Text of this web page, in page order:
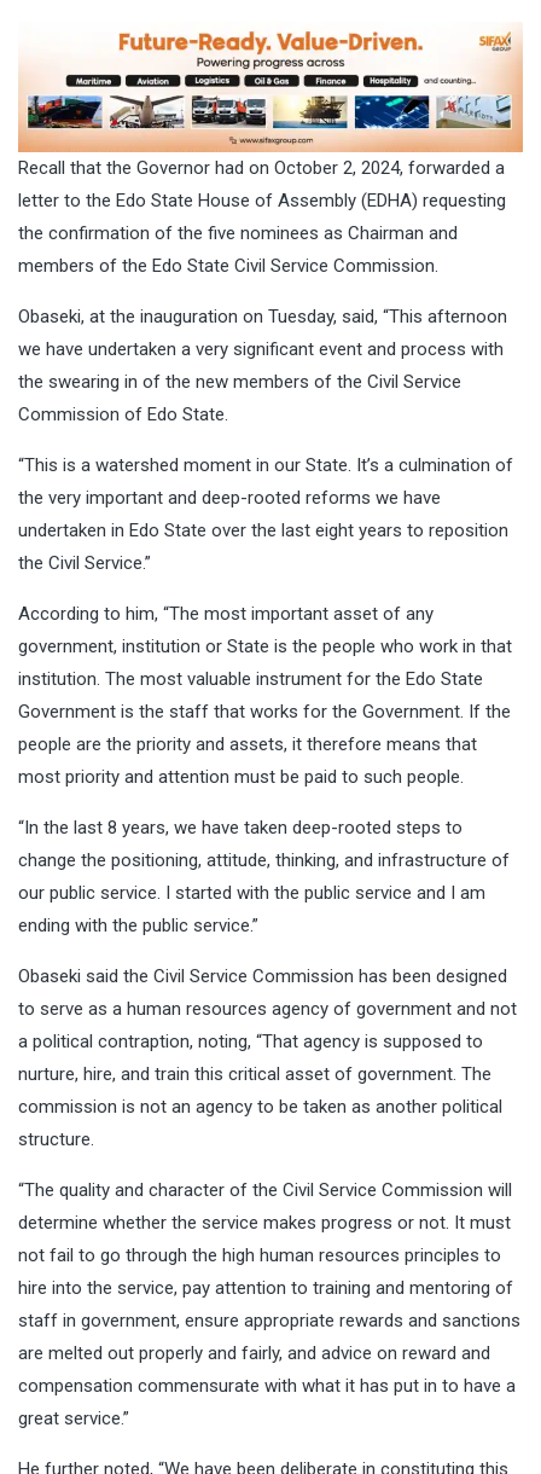
Recall that the Governor had on October 2, 2024, forwarded a
letter to the Edo State House of Assembly (EDHA) requesting
the confirmation of the five nominees as Chairman and
members of the Edo State Civil Service Commission.
Obaseki, at the inauguration on Tuesday, said, “This afternoon
we have undertaken a very significant event and process with
the swearing in of the new members of the Civil Service
Commission of Edo State.
“This is a watershed moment in our State. It’s a culmination of
the very important and deep-rooted reforms we have
undertaken in Edo State over the last eight years to reposition
the Civil Service.”
According to him, “The most important asset of any
government, institution or State is the people who work in that
institution. The most valuable instrument for the Edo State
Government is the staff that works for the Government. If the
people are the priority and assets, it therefore means that
most priority and attention must be paid to such people.
“In the last 8 years, we have taken deep-rooted steps to
change the positioning, attitude, thinking, and infrastructure of
our public service. I started with the public service and I am
ending with the public service.”
Obaseki said the Civil Service Commission has been designed
to serve as a human resources agency of government and not
a political contraption, noting, “That agency is supposed to
nurture, hire, and train this critical asset of government. The
commission is not an agency to be taken as another political
structure.
“The quality and character of the Civil Service Commission will
determine whether the service makes progress or not. It must
not fail to go through the high human resources principles to
hire into the service, pay attention to training and mentoring of
staff in government, ensure appropriate rewards and sanctions
are melted out properly and fairly, and advice on reward and
compensation commensurate with what it has put in to have a
great service.”
He further noted, “We have been deliberate in constituting this